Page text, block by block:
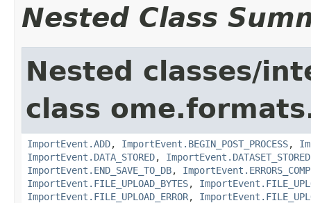
Nested Class
Nested classes/
class
ImportEvent.ADD, ImportEvent.BEGIN_POST_PROCESS,
ImportEvent.DATA_STORED, ImportEvent.DATASET_STORED
ImportEvent.END_SAVE_TO_DB,
ImportEvent.FILE_UPLOAD_BYTES,
ImportEvent.FILE_UPLOAD_ERROR,